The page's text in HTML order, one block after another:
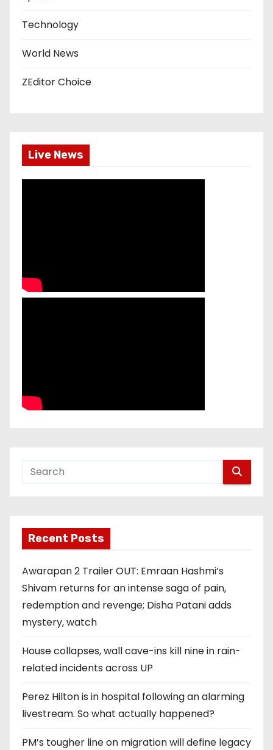
Technology
World News
ZEditor Choice
Live News
Recent Posts
Awarapan 2 Trailer OUT: Emraan Hashmi’s
Shivam returns for an intense saga of pain,
redemption and revenge; Disha Patani adds
mystery, watch
House collapses, wall cave-ins kill nine in rain-
related incidents across UP
Perez Hilton is in hospital following an alarming
livestream. So what actually happened?
PM’s tougher line on migration will define legacy